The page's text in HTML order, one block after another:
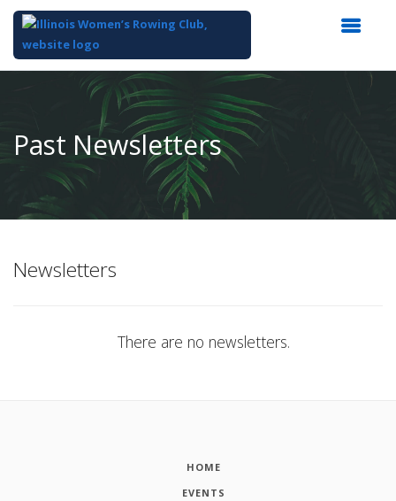
Content
Past Newsletters
Newsletters
There are no newsletters.
HOME
EVENTS